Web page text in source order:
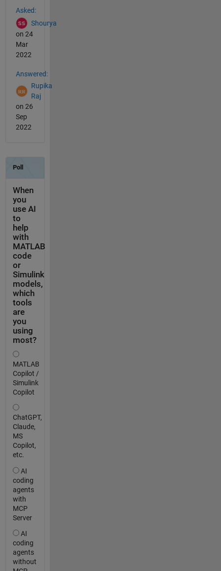
Asked:
Shourya
on 24
Mar
2022
Answered:
Rupika
Raj
on 26
Sep
2022